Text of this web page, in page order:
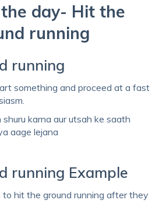
day- Hit the
running
running
something and proceed at a fast
shuru karna aur utsah ke saath
aage lejana
running Example
hit the ground running after they